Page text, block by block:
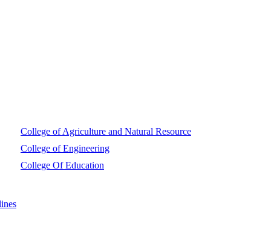
College of Agriculture and Natural Resource
College of Engineering
College Of Education